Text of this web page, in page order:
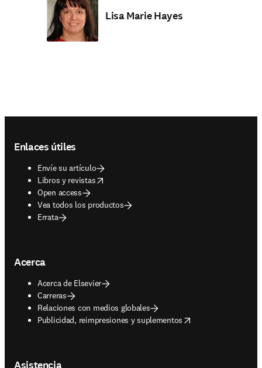
Lisa Marie Hayes
Enlaces útiles
Envíe su artículo
Libros y revistas
opens in new tab/window
Open access
Vea todos los productos
Errata
Acerca
Acerca de Elsevier
Carreras
Relaciones con medios globales
Publicidad, reimpresiones y suplementos
opens in new tab/window
Asistencia